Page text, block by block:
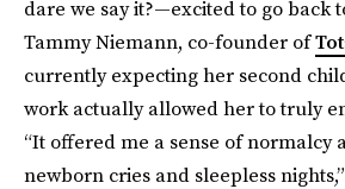
dare we say it?—excited to go back
Tammy Niemann, co-founder of
currently expecting her second
work actually allowed her to truly
“It offered me a sense of normalcy
newborn cries and sleepless